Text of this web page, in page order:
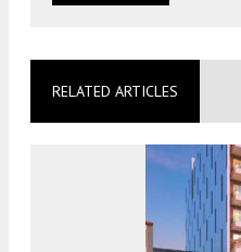
RELATED ARTICLES